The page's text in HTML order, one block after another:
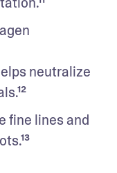
neutralize
fine lines and